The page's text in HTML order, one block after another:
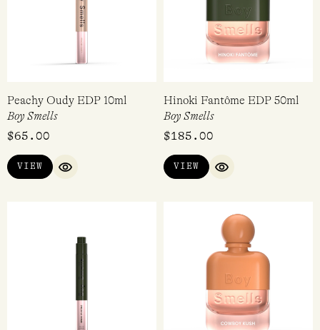
Peachy Oudy EDP 10ml
Boy Smells
$65.00
VIEW
QUICK VIEW
Hinoki Fantôme EDP 50ml
Boy Smells
$185.00
VIEW
QUICK VIEW